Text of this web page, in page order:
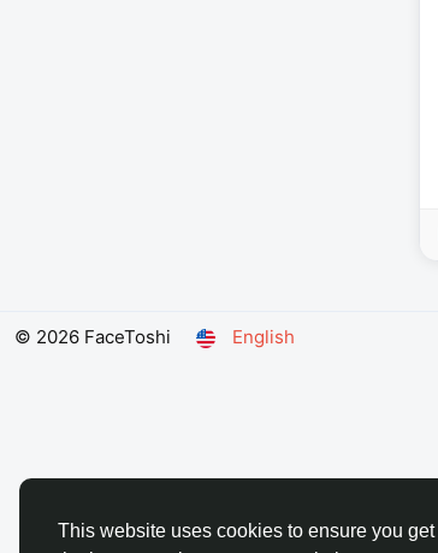
This website uses cookies to ensure you get
© 2026 FaceToshi English